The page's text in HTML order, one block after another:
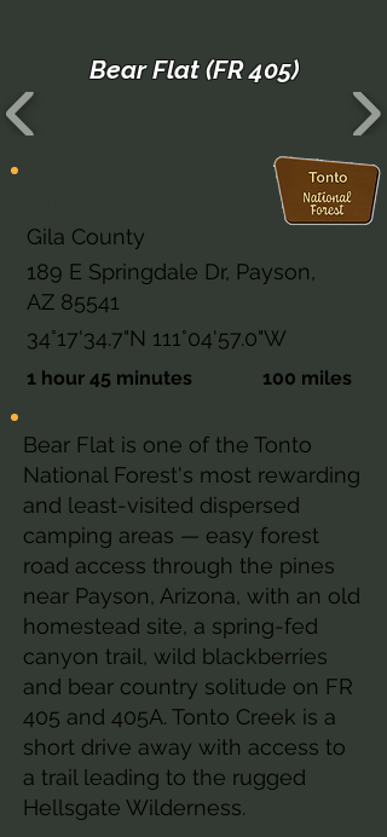
Gila County
189 E Springdale Dr, Payson,
AZ 85541
34°17'34.7"N 111°04'57.0"W
1 hour 45 minutes 100 miles
Bear Flat is one of the Tonto
National Forest's most rewarding
and least-visited dispersed
camping areas — easy forest
road access through the pines
near Payson, Arizona, with an old
homestead site, a spring-fed
canyon trail, wild blackberries
and bear country solitude on FR
405 and 405A. Tonto Creek is a
short drive away with access to
a trail leading to the rugged
Hellsgate Wilderness.
Bear Flat (FR 405)